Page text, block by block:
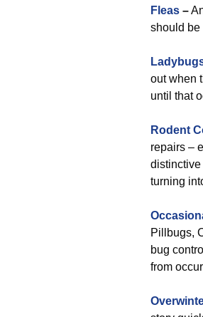
Fleas –
should be
out when
until that
Rodent
repairs –
distinctive
turning
Pillbugs,
bug
from